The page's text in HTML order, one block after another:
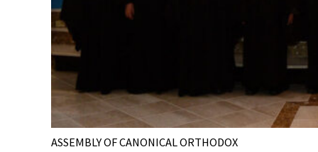
ASSEMBLY OF CANONICAL ORTHODOX